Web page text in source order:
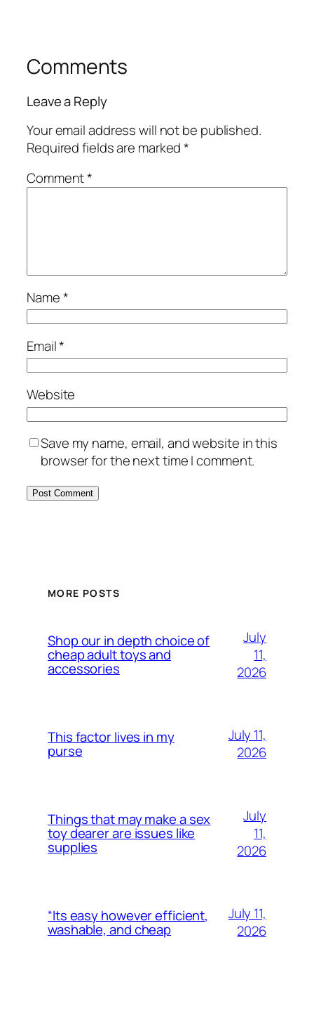
Comments
Leave a Reply
Your email address will not be published.
Required fields are marked*
Comment*
Name*
Email*
Website
Save my name, email, and website in this
browser for the next time I comment.
MORE POSTS
Shop our in depth choice of
cheap adult toys and
accessories
July
11,
2026
This factor lives in my
purse
July 11,
2026
Things that may make a sex
toy dearer are issues like
supplies
July
11,
2026
“Its easy however efficient,
washable, and cheap
July 11,
2026